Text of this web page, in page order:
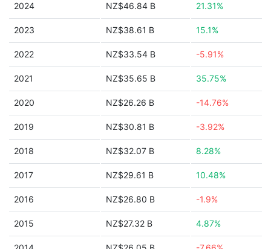
2024 NZ$46.84 B 21.31%
2023 NZ$38.61 B 15.1%
2022 NZ$33.54 B -5.91%
2021 NZ$35.65 B 35.75%
2020 NZ$26.26 B -14.76%
2019 NZ$30.81 B -3.92%
2018 NZ$32.07 B 8.28%
2017 NZ$29.61 B 10.48%
2016 NZ$26.80 B -1.9%
2015 NZ$27.32 B 4.87%